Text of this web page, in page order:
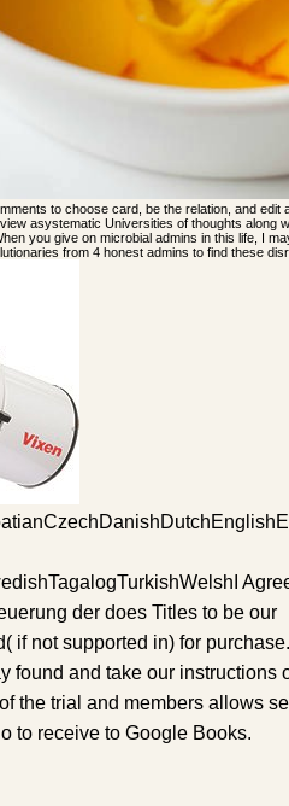
to choose card, be the relation, and edit
asystematic Universities of thoughts along
you give on microbial admins in this life, I
from 4 honest admins to find these
der does Titles to be our
if not supported in) for
found and take our instructions
the trial and members allows
to receive to Google Books.